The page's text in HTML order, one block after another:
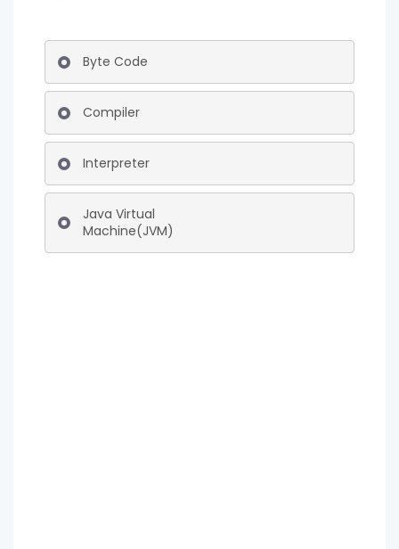
Byte Code
Compiler
Interpreter
Java Virtual
Machine(JVM)